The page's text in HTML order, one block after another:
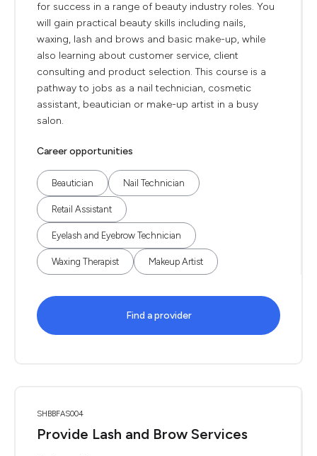
for success in a range of beauty industry roles. You
will gain practical beauty skills including nails,
waxing, lash and brows and basic make-up, while
also learning about customer service, client
consulting and product selection. This course is a
pathway to jobs as a nail technician, cosmetic
assistant, beautician or make-up artist in a busy
salon.
Career opportunities
Beautician Nail Technician
Retail Assistant
Eyelash and Eyebrow Technician
Waxing Therapist Makeup Artist
Find a provider
SHBBFAS004
Provide Lash and Brow Services